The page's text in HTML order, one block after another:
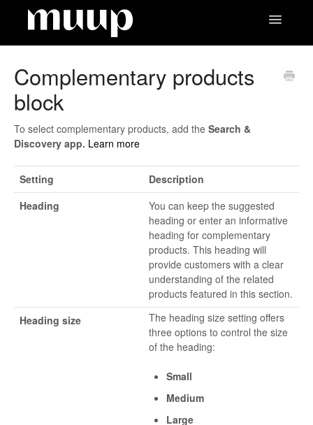
Toggle
Complementary products
block
To select complementary products, add the Search &
Discovery app. Learn more
Setting
Description
Heading
You can keep the suggested
heading or enter an informative
heading for complementary
products. This heading will
provide customers with a clear
understanding of the related
products featured in this section.
Heading size
The heading size setting offers
three options to control the size
of the heading:
Small
Medium
Large